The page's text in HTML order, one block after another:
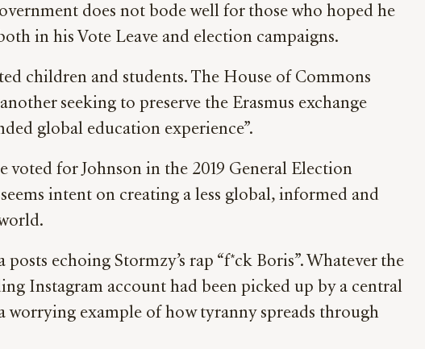
does not bode well for those who hoped he
in his Vote Leave and election campaigns.
children and students. The House of Commons
seeking to preserve the Erasmus exchange
global education experience”.
voted for Johnson in the 2019 General Election
intent on creating a less global, informed and
echoing Stormzy’s rap “f*ck Boris”. Whatever the
Instagram account had been picked up by a central
worrying example of how tyranny spreads through